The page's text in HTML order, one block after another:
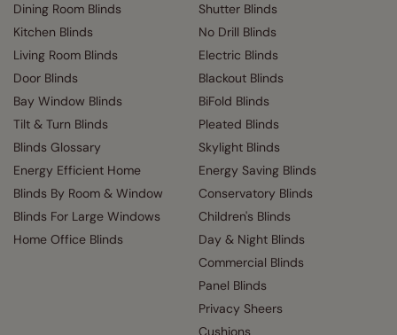
Dining Room Blinds
Kitchen Blinds
Living Room Blinds
Door Blinds
Bay Window Blinds
Tilt & Turn Blinds
Blinds Glossary
Energy Efficient Home
Blinds By Room & Window
Blinds For Large Windows
Home Office Blinds
Shutter Blinds
No Drill Blinds
Electric Blinds
Blackout Blinds
BiFold Blinds
Pleated Blinds
Skylight Blinds
Energy Saving Blinds
Conservatory Blinds
Children's Blinds
Day & Night Blinds
Commercial Blinds
Panel Blinds
Privacy Sheers
Cushions